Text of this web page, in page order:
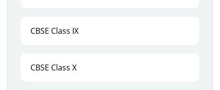
CBSE Class IX
CBSE Class X